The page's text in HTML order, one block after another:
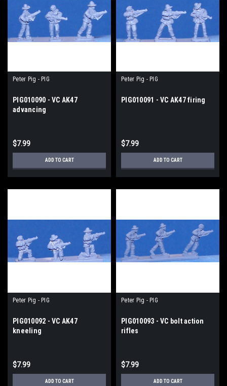
Peter Pig - PIG
PIG010090 - VC AK47
advancing
$7.99
ADD TO CART
Peter Pig - PIG
PIG010091 - VC AK47 firing
$7.99
ADD TO CART
Peter Pig - PIG
PIG010092 - VC AK47
kneeling
$7.99
ADD TO CART
Peter Pig - PIG
PIG010093 - VC bolt action
rifles
$7.99
ADD TO CART